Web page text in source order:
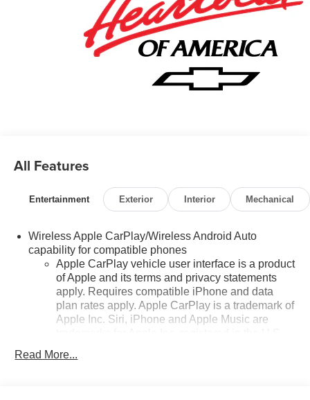
All Features
Entertainment Exterior Interior Mechanical
Wireless Apple CarPlay/Wireless Android Auto
capability for compatible phones
Apple CarPlay vehicle user interface is a product
of Apple and its terms and privacy statements
apply. Requires compatible iPhone and data
plan rates apply. Apple CarPlay is a trademark of
Apple Inc. Siri, iPhone and Apple Music are
Read More...